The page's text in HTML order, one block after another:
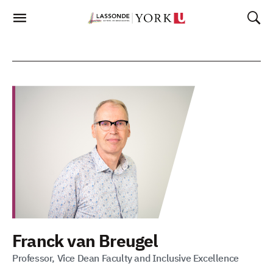
Franck van Breugel
Professor, Vice Dean Faculty and Inclusive Excellence